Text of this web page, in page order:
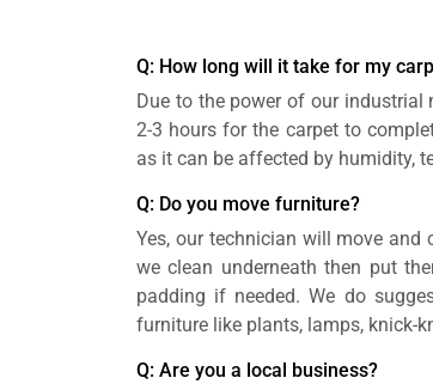
Q: How long will it take for my
Due to the power of our industrial
2-3 hours for the carpet to
as it can be affected by humidity,
Q: Do you move furniture?
Yes, our technician will move and
we clean underneath then put
padding if needed. We do
furniture like plants, lamps, knick-
Q: Are you a local business?